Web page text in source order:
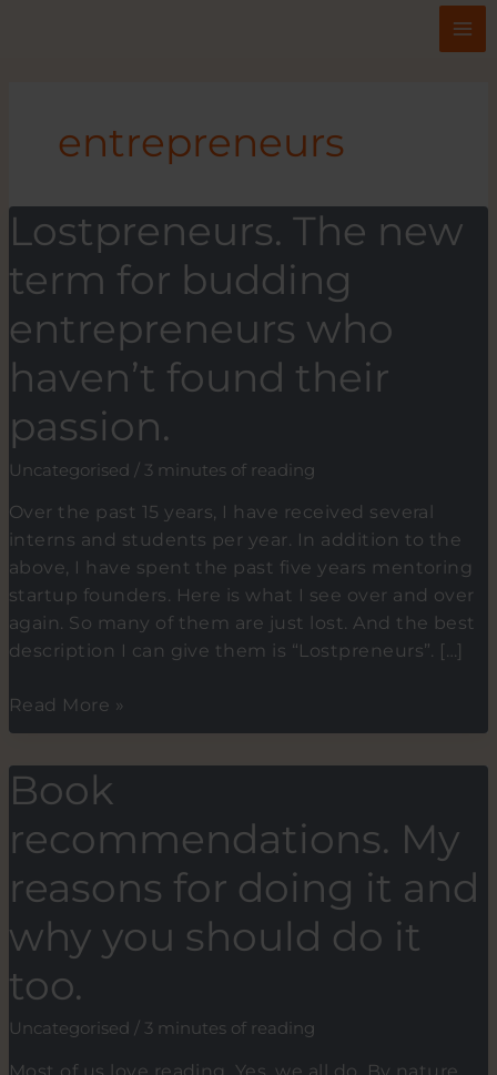
entrepreneurs
Lostpreneurs. The new
term for budding
entrepreneurs who
haven’t found their
passion.
Uncategorised / 3 minutes of reading
Over the past 15 years, I have received several
interns and students per year. In addition to the
above, I have spent the past five years mentoring
startup founders. Here is what I see over and over
again. So many of them are just lost. And the best
description I can give them is “Lostpreneurs”. […]
Lostpreneurs.
The
term
budding
who
haven’t
found
their
Read More »
Book
recommendations. My
reasons for doing it and
why you should do it
too.
Uncategorised / 3 minutes of reading